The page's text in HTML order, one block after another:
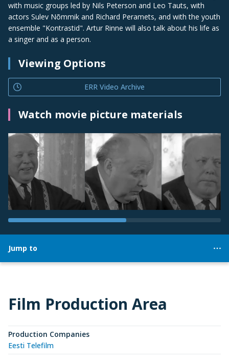
with music groups led by Nils Peterson and Leo Tauts, with
actors Sulev Nõmmik and Richard Peramets, and with the youth
ensemble "Kontrastid". Artur Rinne will also talk about his life as
a singer and as a person.
Viewing Options
ERR Video Archive
Watch movie picture materials
Jump to
Film Production Area
Production Companies
Eesti Telefilm